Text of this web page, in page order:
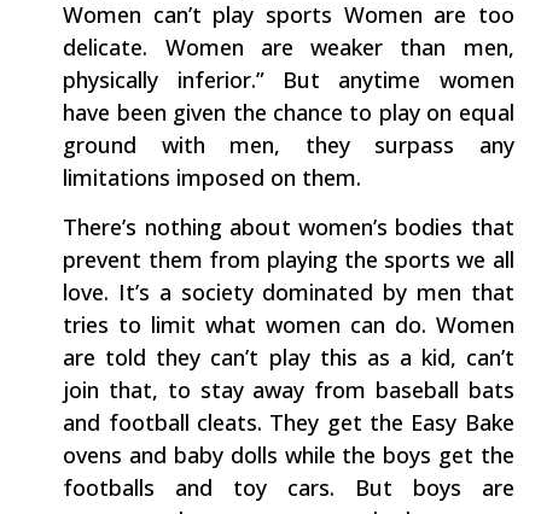
Women can’t play sports Women are too
delicate. Women are weaker than men,
physically inferior.” But anytime women
have been given the chance to play on equal
ground with men, they surpass any
limitations imposed on them.
There’s nothing about women’s bodies that
prevent them from playing the sports we all
love. It’s a society dominated by men that
tries to limit what women can do. Women
are told they can’t play this as a kid, can’t
join that, to stay away from baseball bats
and football cleats. They get the Easy Bake
ovens and baby dolls while the boys get the
footballs and toy cars. But boys are